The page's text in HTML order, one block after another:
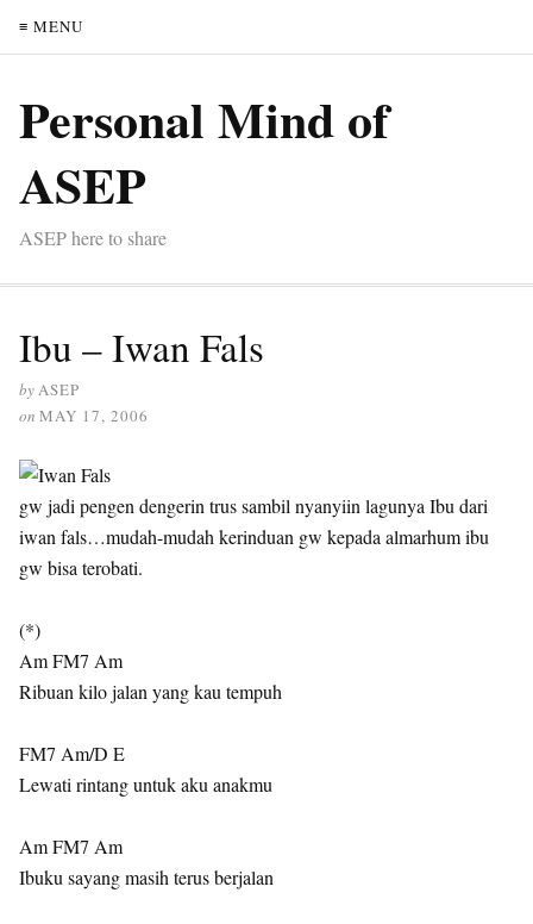
≡ MENU
Personal Mind of
ASEP
ASEP here to share
Ibu – Iwan Fals
byASEP
on MAY 17, 2006
gw jadi pengen dengerin trus sambil nyanyiin lagunya Ibu dari
iwan fals…mudah-mudah kerinduan gw kepada almarhum ibu
gw bisa terobati.
(*)
Am FM7 Am
Ribuan kilo jalan yang kau tempuh
FM7 Am/D E
Lewati rintang untuk aku anakmu
Am FM7 Am
Ibuku sayang masih terus berjalan